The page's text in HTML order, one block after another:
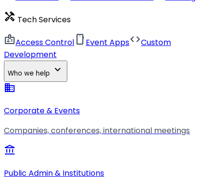
handyman Tech Services
badgeAccess Control smartphone Event AppscodeCustom
Development
Who we help expand_more
business
Corporate & Events
Companies, conferences, international meetings
account_balance
Public Admin & Institutions